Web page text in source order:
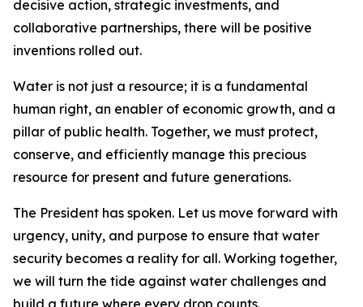
decisive action, strategic investments, and
collaborative partnerships, there will be positive
inventions rolled out.
Water is not just a resource; it is a fundamental
human right, an enabler of economic growth, and a
pillar of public health. Together, we must protect,
conserve, and efficiently manage this precious
resource for present and future generations.
The President has spoken. Let us move forward with
urgency, unity, and purpose to ensure that water
security becomes a reality for all. Working together,
we will turn the tide against water challenges and
build a future where every drop counts.